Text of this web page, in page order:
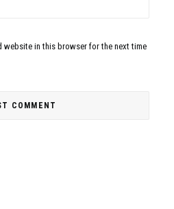
website in this browser for the next time